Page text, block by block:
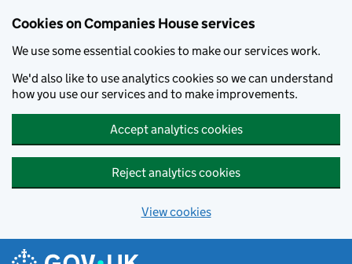
Cookies on Companies House services
We use some essential cookies to make our services work.
We'd also like to use analytics cookies so we can understand
how you use our services and to make improvements.
Accept analytics cookies
Reject analytics cookies
View cookies